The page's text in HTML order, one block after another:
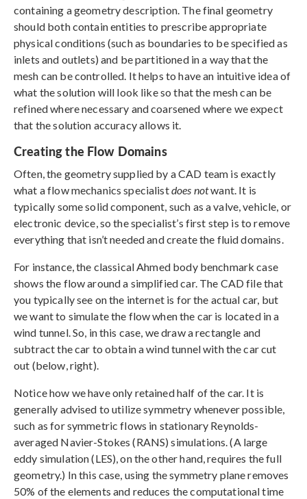
containing a geometry description. The final geometry
should both contain entities to prescribe appropriate
physical conditions (such as boundaries to be specified as
inlets and outlets) and be partitioned in a way that the
mesh can be controlled. It helps to have an intuitive idea of
what the solution will look like so that the mesh can be
refined where necessary and coarsened where we expect
that the solution accuracy allows it.
Creating the Flow Domains
Often, the geometry supplied by a CAD team is exactly
what a flow mechanics specialistdoes notwant. It is
typically some solid component, such as a valve, vehicle, or
electronic device, so the specialist’s first step is to remove
everything that isn’t needed and create the fluid domains.
For instance, the classical Ahmed body benchmark case
shows the flow around a simplified car. The CAD file that
you typically see on the internet is for the actual car, but
we want to simulate the flow when the car is located in a
wind tunnel. So, in this case, we draw a rectangle and
subtract the car to obtain a wind tunnel with the car cut
out (below, right).
Notice how we have only retained half of the car. It is
generally advised to utilize symmetry whenever possible,
such as for symmetric flows in stationary Reynolds-
averaged Navier-Stokes (RANS) simulations. (A large
eddy simulation (LES), on the other hand, requires the full
geometry.) In this case, using the symmetry plane removes
50% of the elements and reduces the computational time